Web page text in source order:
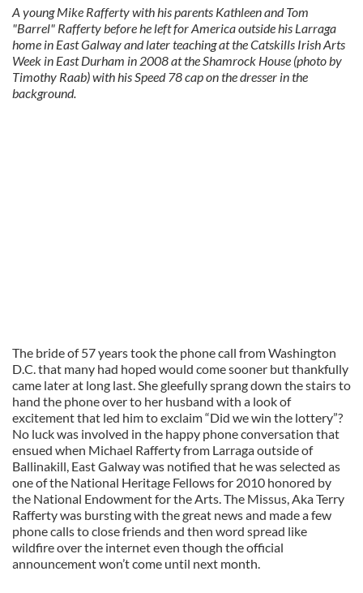
A young Mike Rafferty with his parents Kathleen and Tom
"Barrel" Rafferty before he left for America outside his Larraga
home in East Galway and later teaching at the Catskills Irish Arts
Week in East Durham in 2008 at the Shamrock House (photo by
Timothy Raab) with his Speed 78 cap on the dresser in the
background.
The bride of 57 years took the phone call from Washington
D.C. that many had hoped would come sooner but thankfully
came later at long last. She gleefully sprang down the stairs to
hand the phone over to her husband with a look of
excitement that led him to exclaim “Did we win the lottery”?
No luck was involved in the happy phone conversation that
ensued when Michael Rafferty from Larraga outside of
Ballinakill, East Galway was notified that he was selected as
one of the National Heritage Fellows for 2010 honored by
the National Endowment for the Arts. The Missus, Aka Terry
Rafferty was bursting with the great news and made a few
phone calls to close friends and then word spread like
wildfire over the internet even though the official
announcement won’t come until next month.